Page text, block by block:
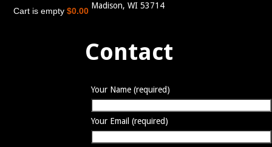
Cart is empty $0.00
Madison, WI 53714
Contact
Your Name (required)
Your Email (required)